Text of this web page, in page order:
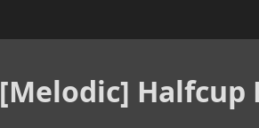
[Melodic] Halfcup